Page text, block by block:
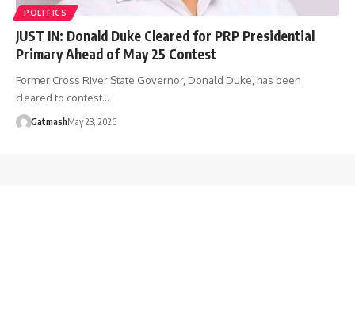
POLITICS
JUST IN: Donald Duke Cleared for PRP Presidential
Primary Ahead of May 25 Contest
Former Cross River State Governor, Donald Duke, has been
cleared to contest…
GatmashMay 23, 2026